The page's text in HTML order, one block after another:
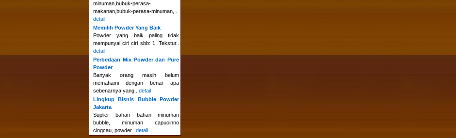
minuman,bubuk-perasa-
makanan,bubuk-perasa-minuman,..
detail
Memilih Powder Yang Baik
Powder yang baik paling tidak
mempunyai ciri ciri sbb: 1. Tekstur..
detail
Perbedaan Mix Powder dan Pure
Powder
Banyak orang masih belum
memahami dengan benar apa
sebenarnya yang.. detail
Lingkup Bisnis Bubble Powder
Jakarta
Suplier bahan bahan minuman
bubble, minuman capucinno
cingcau, powder.. detail